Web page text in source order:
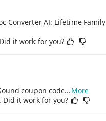
Converter AI: Lifetime Family
it work for you?
coupon code...More
Did it work for you?